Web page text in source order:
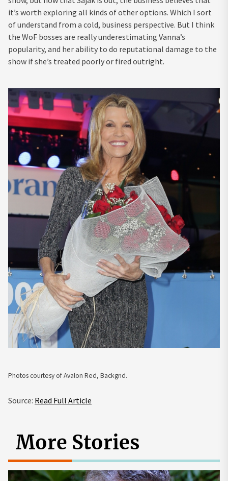
it’s worth exploring all kinds of other options. Which I sort
of understand from a cold, business perspective. But I think
the WoF bosses are really underestimating Vanna’s
popularity, and her ability to do reputational damage to the
show if she’s treated poorly or fired outright.
Photos courtesy of Avalon Red, Backgrid.
Source: Read Full Article
More Stories